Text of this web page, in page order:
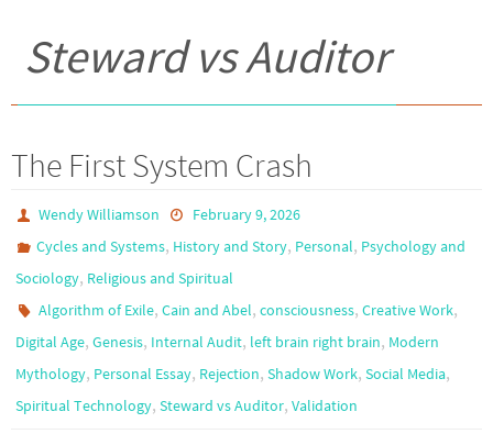
Steward vs Auditor
The First System Crash
Wendy Williamson
February 9, 2026
Cycles and Systems, History and Story, Personal, Psychology and
Sociology, Religious and Spiritual
Algorithm of Exile,Cain and Abel,consciousness,Creative Work,
Digital Age, Genesis, Internal Audit, left brain right brain, Modern
Mythology, Personal Essay, Rejection, Shadow Work, Social Media,
Spiritual Technology, Steward vs Auditor, Validation